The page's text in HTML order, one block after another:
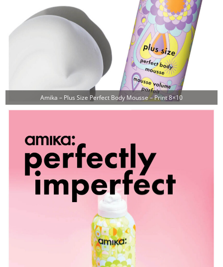
Amika – Plus Size Perfect Body Mousse – Print 8×10